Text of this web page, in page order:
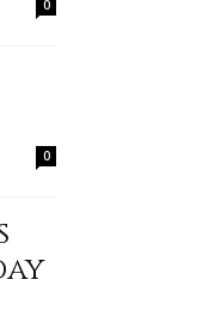
0
0